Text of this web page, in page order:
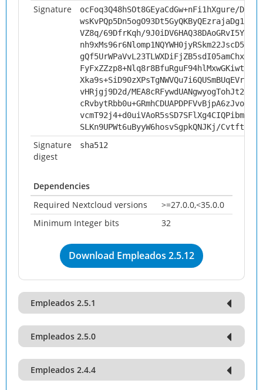
Signature
ocFoq3Q48hSOt8GEyaCdGw+nFi1hXgure/
VZ8q/69DfrKqh/
vHRjgj9D2d/
SLKn9UPWt6uByyW6hosvSgpkQNJKj/
Signature
digest
sha512
Dependencies
Required Nextcloud versions
>=27.0.0,<35.0.0
Minimum Integer bits
32
Download Empleados 2.5.12
Empleados 2.5.1
Empleados 2.5.0
Empleados 2.4.4